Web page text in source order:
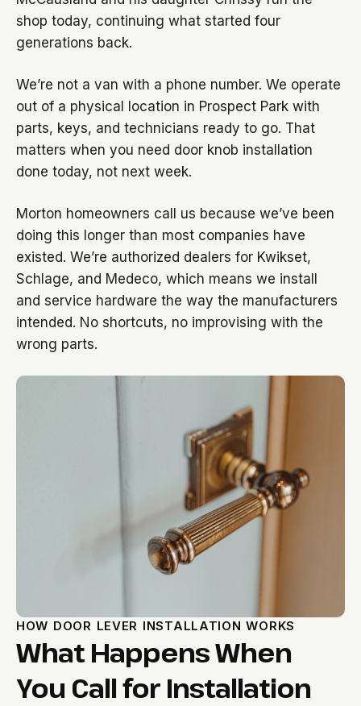
shop today, continuing what started four
generations back.
We’re not a van with a phone number. We operate
out of a physical location in Prospect Park with
parts, keys, and technicians ready to go. That
matters when you need door knob installation
done today, not next week.
Morton homeowners call us because we’ve been
doing this longer than most companies have
existed. We’re authorized dealers for Kwikset,
Schlage, and Medeco, which means we install
and service hardware the way the manufacturers
intended. No shortcuts, no improvising with the
wrong parts.
HOW DOOR LEVER INSTALLATION WORKS
What Happens When
You Call for Installation